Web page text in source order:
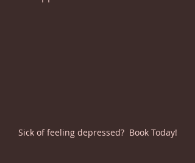
Sick of feeling depressed?  Book Today!